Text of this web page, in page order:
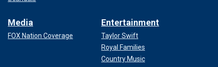
Media
FOX Nation Coverage
Entertainment
Taylor Swift
Royal Families
Country Music